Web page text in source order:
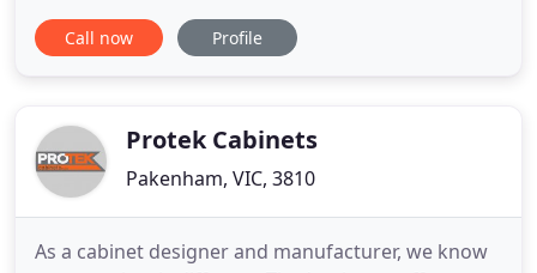
designers, stylists, building companies and
everyday consumers to create a distinct final
MULTICAM dual head
Call now Profile
Protek Cabinets
Pakenham, VIC, 3810
As a cabinet designer and manufacturer, we know